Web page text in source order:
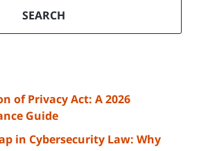
SEARCH
of Privacy Act: A 2026
Guide
in Cybersecurity Law: Why